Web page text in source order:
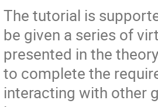
The tutorial is
be given a series of
presented in the
to complete the
interacting with other